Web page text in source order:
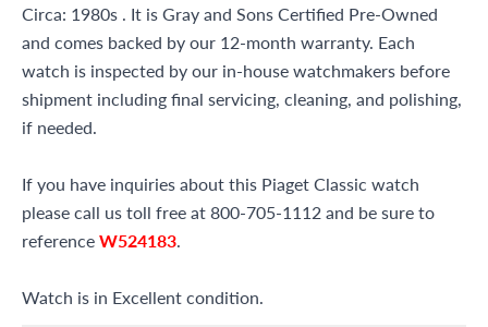
Circa: 1980s . It is Gray and Sons Certified Pre-Owned
and comes backed by our 12-month warranty. Each
watch is inspected by our in-house watchmakers before
shipment including final servicing, cleaning, and polishing,
if needed.
If you have inquiries about this Piaget Classic watch
please call us toll free at 800-705-1112 and be sure to
referenceW524183.
Watch is in Excellent condition.